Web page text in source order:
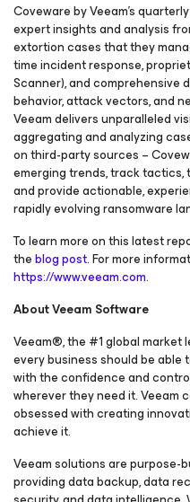
Coveware by Veeam’s
expert insights and analysis
extortion cases that they
time incident response,
Scanner), and
behavior, attack vectors, and
Veeam delivers unparalleled
aggregating and analyzing
on third-party sources –
emerging trends, track tactics,
and provide actionable,
rapidly evolving ransomware
To learn more on this latest
theblog post. For more
https://www.veeam.com.
About Veeam Software
Veeam®, the #1 global market
every business should be
with the confidence and
wherever they need it. Veeam
obsessed with creating
achieve it.
Veeam solutions are purpose-
providing data backup, data